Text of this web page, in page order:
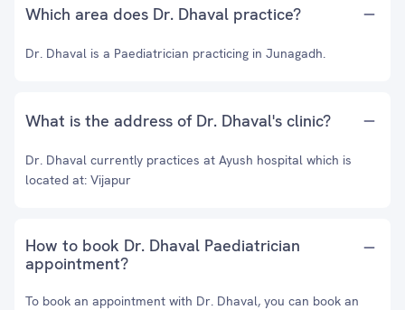
Which area does Dr. Dhaval practice?
Dr. Dhaval is a Paediatrician practicing in Junagadh.
What is the address of Dr. Dhaval's clinic?
Dr. Dhaval currently practices at Ayush hospital which is
located at: Vijapur
How to book Dr. Dhaval Paediatrician
appointment?
To book an appointment with Dr. Dhaval, you can book an